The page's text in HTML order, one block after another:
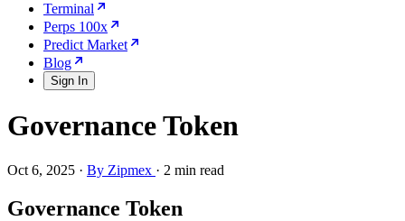
Terminal
Perps 100x
Predict Market
Blog
Sign In
Governance Token
Oct 6, 2025 · By Zipmex · 2 min read
Governance Token